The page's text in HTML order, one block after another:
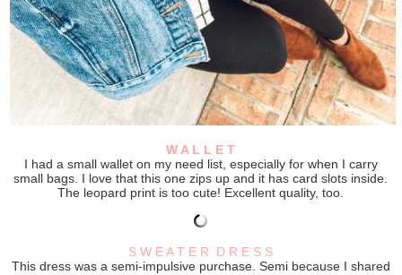
W A L L E T
I had a small wallet on my need list, especially for when I carry
small bags. I love that this one zips up and it has card slots inside.
The leopard print is too cute! Excellent quality, too.
S W E A T E R D R E S S
This dress was a semi-impulsive purchase. Semi because I shared